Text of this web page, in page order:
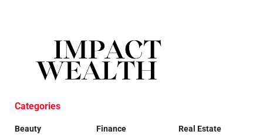
Categories
Beauty
Finance
Real Estate